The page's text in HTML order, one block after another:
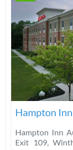
Hampton
Hampton Inn
Exit 109,